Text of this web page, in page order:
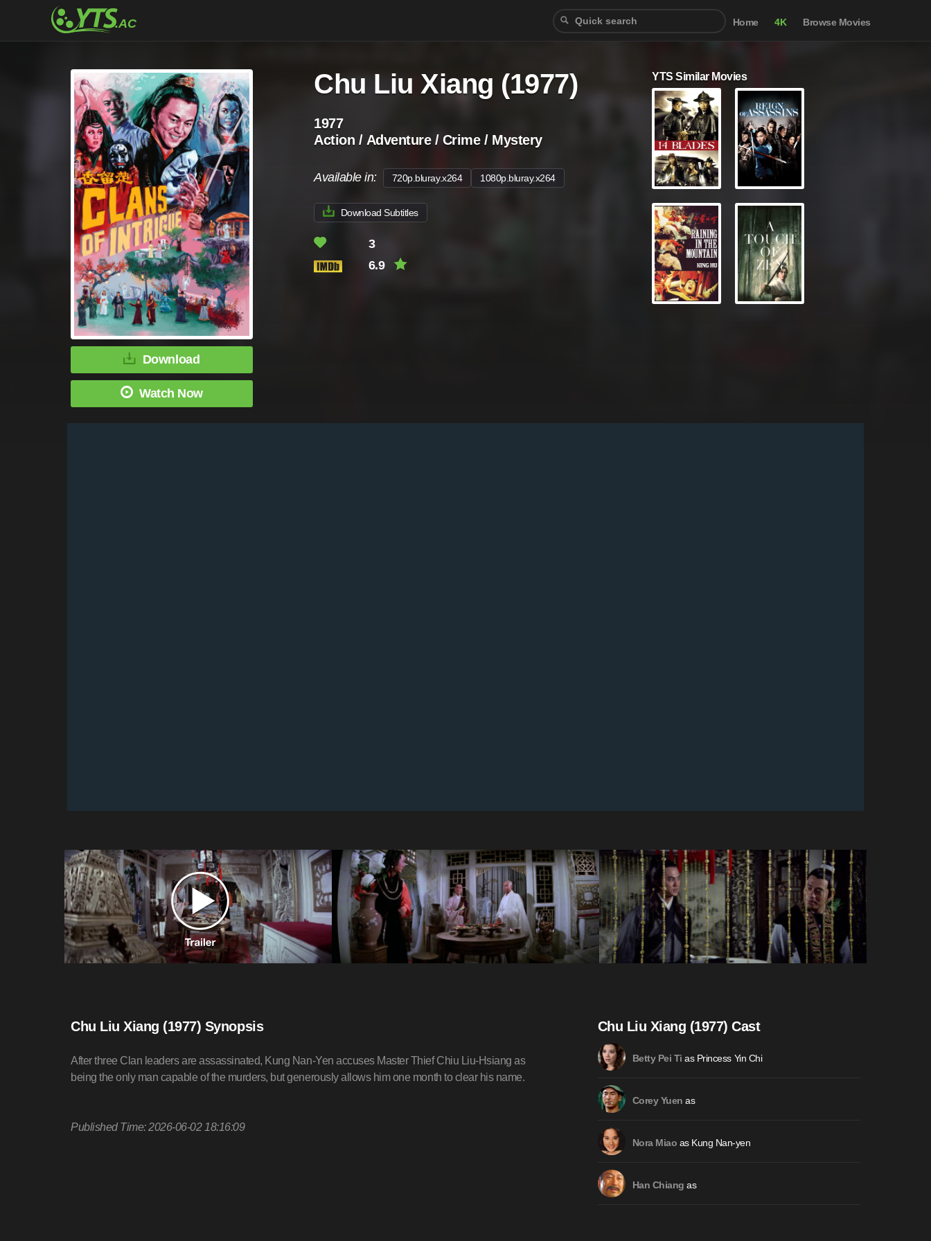
Home 4K Browse Movies
Download
Watch Now
Chu Liu Xiang (1977)
1977
Action / Adventure / Crime / Mystery
Available in: 720p.bluray.x264 1080p.bluray.x264
Download Subtitles
3
6.9
YTS Similar Movies
Chu Liu Xiang (1977) Synopsis
After three Clan leaders are assassinated, Kung Nan-Yen accuses Master Thief Chiu Liu-Hsiang as
being the only man capable of the murders, but generously allows him one month to clear his name.
Published Time: 2026-06-02 18:16:09
Chu Liu Xiang (1977) Cast
Betty Pei Ti as Princess Yin Chi
Corey Yuen as
Nora Miao as Kung Nan-yen
Han Chiang as